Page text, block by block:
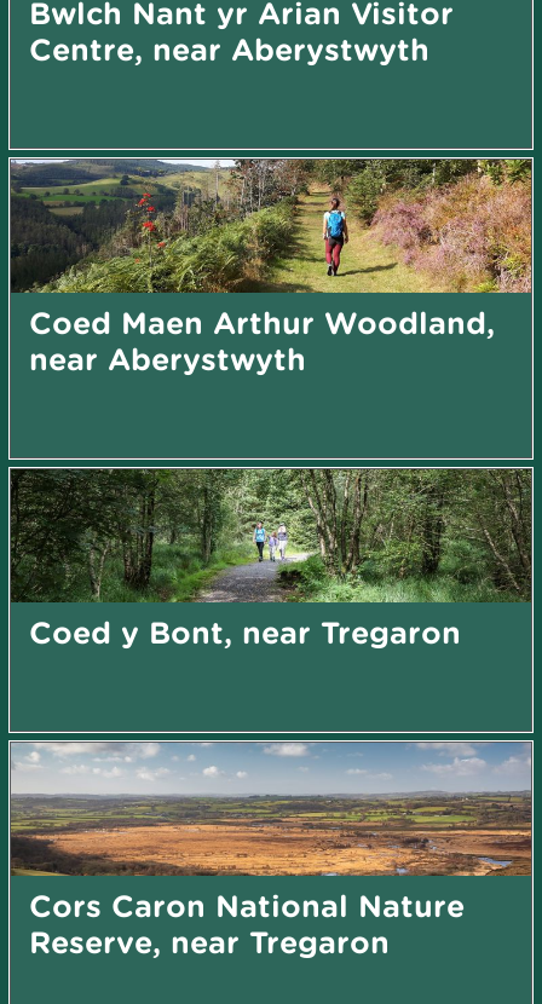
Bwlch Nant yr Arian Visitor
Centre, near Aberystwyth
Coed Maen Arthur Woodland,
near Aberystwyth
Coed y Bont, near Tregaron
Cors Caron National Nature
Reserve, near Tregaron